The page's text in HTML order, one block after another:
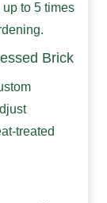
to 5 times
Brick
treated